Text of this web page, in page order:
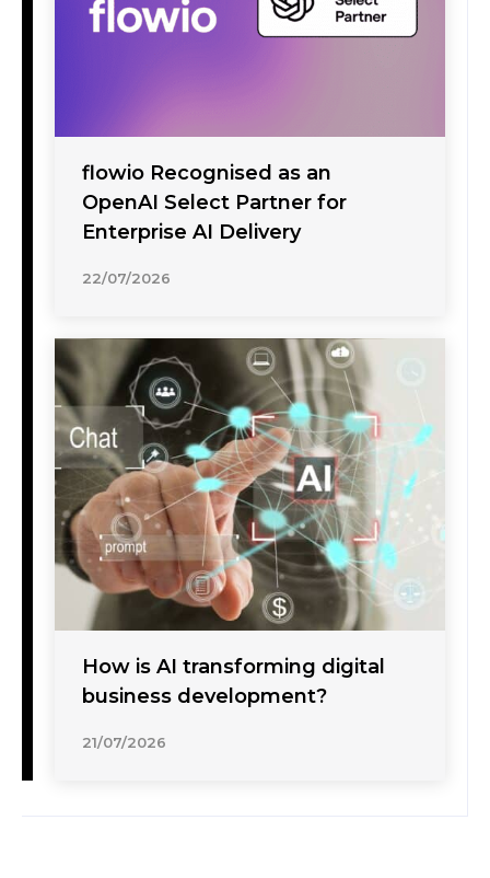
flowio Recognised as an
OpenAI Select Partner for
Enterprise AI Delivery
22/07/2026
How is AI transforming digital
business development?
21/07/2026